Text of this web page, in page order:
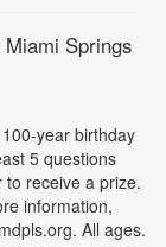
Springs
year birthday
5 questions
receive a prize.
information,
All ages.